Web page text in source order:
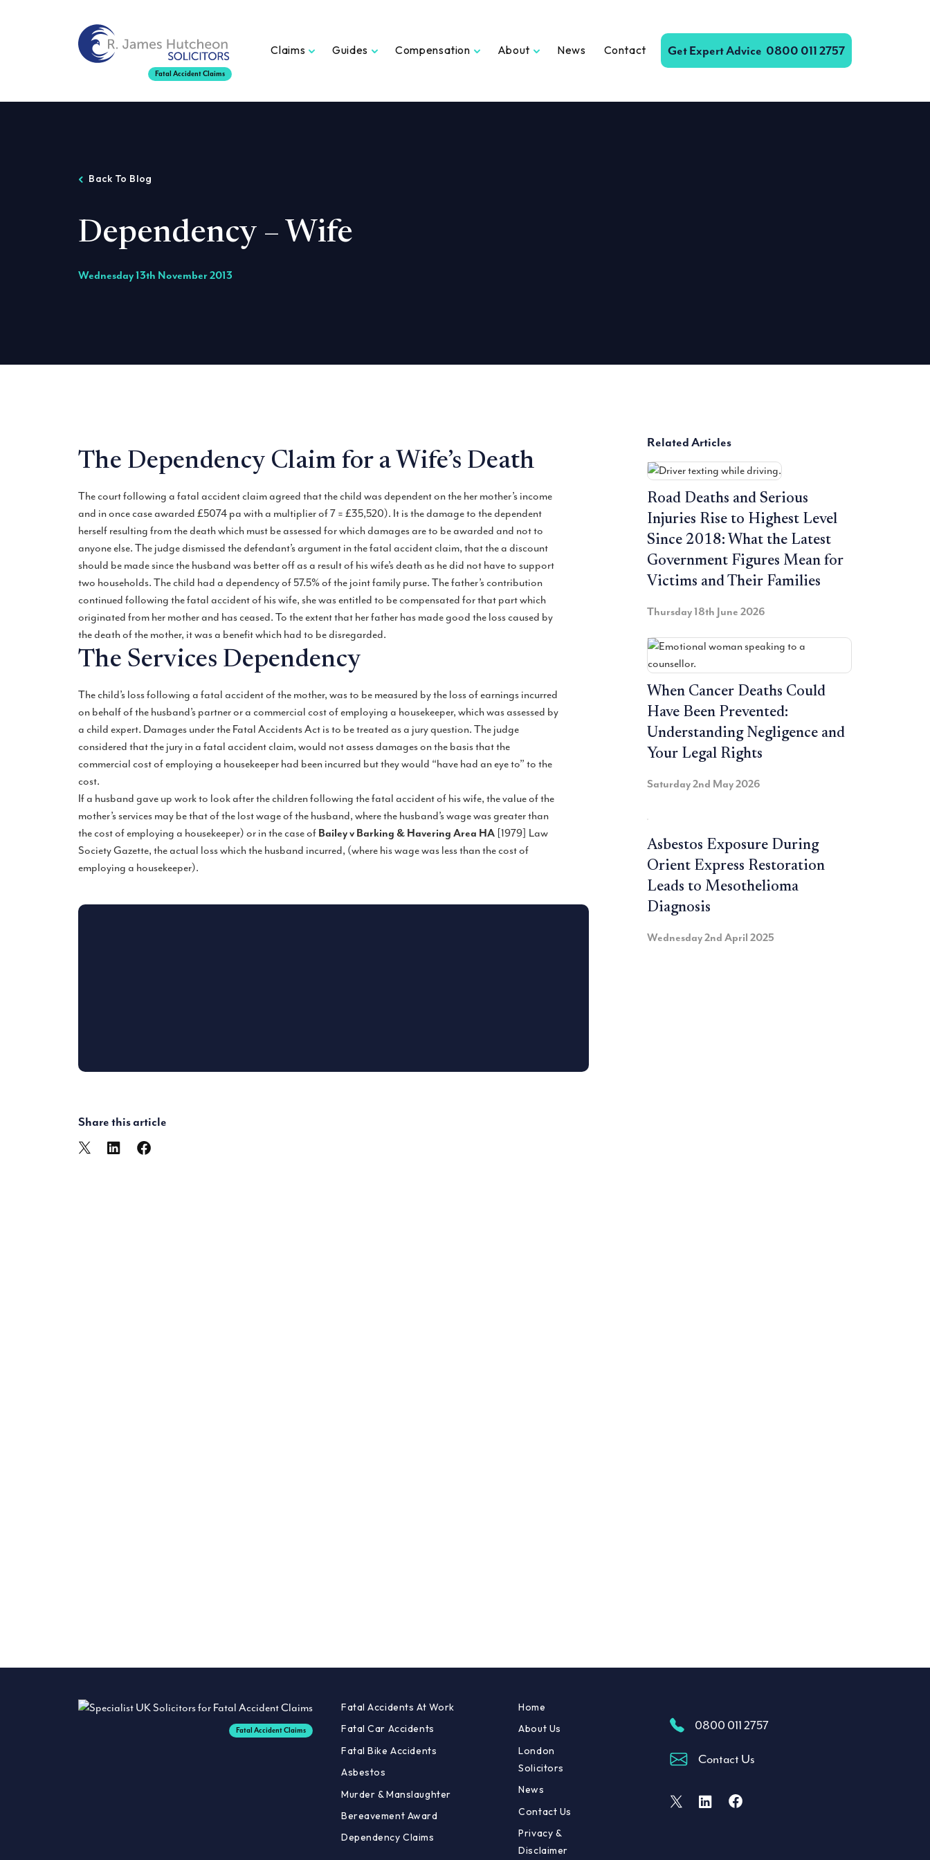
Fatal Accident Claims
Claims Guides Compensation About News Contact Get Expert Advice 0800 011 2757
Back To Blog
Dependency – Wife
Wednesday 13th November 2013
The Dependency Claim for a Wife’s Death
The court following a fatal accident claim agreed that the child was dependent on the her mother’s income
and in once case awarded £5074 pa with a multiplier of 7 = £35,520). It is the damage to the dependent
herself resulting from the death which must be assessed for which damages are to be awarded and not to
anyone else. The judge dismissed the defendant’s argument in the fatal accident claim, that the a discount
should be made since the husband was better off as a result of his wife’s death as he did not have to support
two households. The child had a dependency of 57.5% of the joint family purse. The father’s contribution
continued following the fatal accident of his wife, she was entitled to be compensated for that part which
originated from her mother and has ceased. To the extent that her father has made good the loss caused by
the death of the mother, it was a benefit which had to be disregarded.
The Services Dependency
The child’s loss following a fatal accident of the mother, was to be measured by the loss of earnings incurred
on behalf of the husband’s partner or a commercial cost of employing a housekeeper, which was assessed by
a child expert. Damages under the Fatal Accidents Act is to be treated as a jury question. The judge
considered that the jury in a fatal accident claim, would not assess damages on the basis that the
commercial cost of employing a housekeeper had been incurred but they would “have had an eye to” to the
cost.
If a husband gave up work to look after the children following the fatal accident of his wife, the value of the
mother’s services may be that of the lost wage of the husband, where the husband’s wage was greater than
the cost of employing a housekeeper) or in the case of Bailey v Barking & Havering Area HA [1979] Law
Society Gazette, the actual loss which the husband incurred, (where his wage was less than the cost of
employing a housekeeper).
Share this article
Related Articles
Road Deaths and Serious
Injuries Rise to Highest Level
Since 2018: What the Latest
Government Figures Mean for
Victims and Their Families
Thursday 18th June 2026
When Cancer Deaths Could
Have Been Prevented:
Understanding Negligence and
Your Legal Rights
Saturday 2nd May 2026
Asbestos Exposure During
Orient Express Restoration
Leads to Mesothelioma
Diagnosis
Wednesday 2nd April 2025
Fatal Accidents At Work
Fatal Car Accidents
Fatal Bike Accidents
Asbestos
Murder & Manslaughter
Bereavement Award
Dependency Claims
Home
About Us
London
Solicitors
News
Contact Us
Privacy &
Disclaimer
0800 011 2757
Contact Us
X (formally Twitter)
LinkedInFacebook